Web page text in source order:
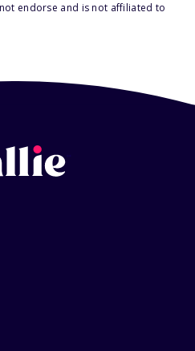
endorse and is not affiliated to